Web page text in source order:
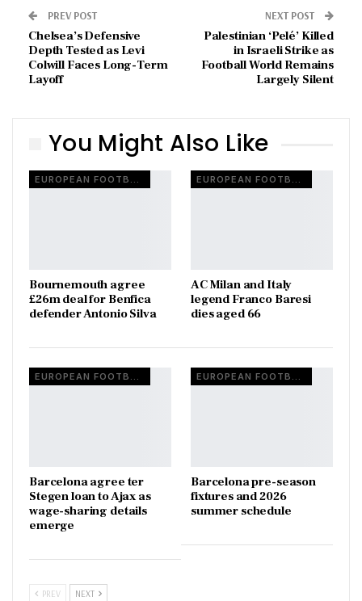
PREV POST
Chelsea’s Defensive
Depth Tested as Levi
Colwill Faces Long-Term
Layoff
NEXT POST
Palestinian ‘Pelé’ Killed
in Israeli Strike as
Football World Remains
Largely Silent
You Might Also Like
EUROPEAN FOOTBALL
Bournemouth agree
£26m deal for Benfica
defender Antonio Silva
EUROPEAN FOOTBALL
AC Milan and Italy
legend Franco Baresi
dies aged 66
EUROPEAN FOOTBALL
Barcelona agree ter
Stegen loan to Ajax as
wage-sharing details
emerge
EUROPEAN FOOTBALL
Barcelona pre-season
fixtures and 2026
summer schedule
PREV NEXT